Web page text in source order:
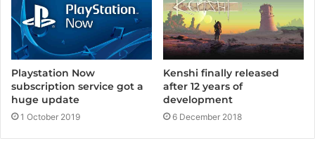
Playstation Now
subscription service got a
huge update
1 October 2019
Kenshi finally released
after 12 years of
development
6 December 2018